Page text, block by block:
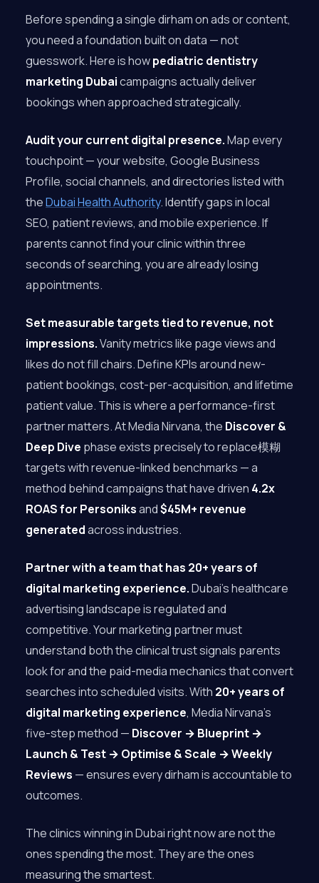
Before spending a single dirham on ads or content,
you need a foundation built on data — not
guesswork. Here is howpediatric dentistry
marketing Dubaicampaigns actually deliver
bookings when approached strategically.
Audit your current digital presence.Map every
touchpoint — your website, Google Business
Profile, social channels, and directories listed with
theDubai Health Authority. Identify gaps in local
SEO, patient reviews, and mobile experience. If
parents cannot find your clinic within three
seconds of searching, you are already losing
appointments.
Set measurable targets tied to revenue, not
impressions.Vanity metrics like page views and
likes do not fill chairs. Define KPIs around new-
patient bookings, cost-per-acquisition, and lifetime
patient value. This is where a performance-first
partner matters. At Media Nirvana, the Discover &
Deep Dive phase exists precisely to replace模糊
targets with revenue-linked benchmarks — a
method behind campaigns that have driven 4.2x
ROAS for Personiksand$45M+ revenue
generatedacross industries.
Partner with a team that has 20+ years of
digital marketing experience.Dubai’s healthcare
advertising landscape is regulated and
competitive. Your marketing partner must
understand both the clinical trust signals parents
look for and the paid-media mechanics that convert
searches into scheduled visits. With 20+ years of
digital marketing experience, Media Nirvana’s
five-step method — Discover → Blueprint →
Launch & Test → Optimise & Scale → Weekly
Reviews — ensures every dirham is accountable to
outcomes.
The clinics winning in Dubai right now are not the
ones spending the most. They are the ones
measuring the smartest.